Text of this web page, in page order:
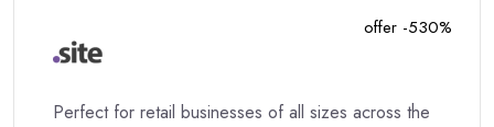
offer -530%
Perfect for retail businesses of all sizes across the